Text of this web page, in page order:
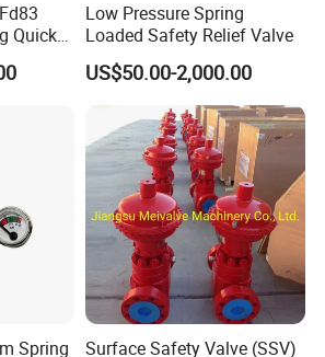
Quick
Low Pressure Spring
Loaded Safety Relief Valve
US$50.00-2,000.00
Spring
Surface Safety Valve (SSV)